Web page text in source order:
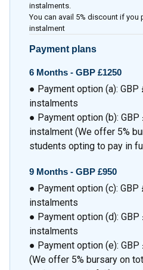
instalments.
You can avail 5% discount if you
instalment
Payment plans
6 Months - GBP £1250
● Payment option (a):
instalments
● Payment option (b): GBP
instalment (We offer 5%
students opting to pay in
9 Months - GBP £950
● Payment option (c):
instalments
● Payment option (d):
instalments
● Payment option (e):
(We offer 5% bursary on